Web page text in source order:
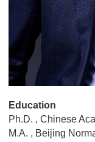
Education
Ph.D. , Chinese
M.A. , Beijing